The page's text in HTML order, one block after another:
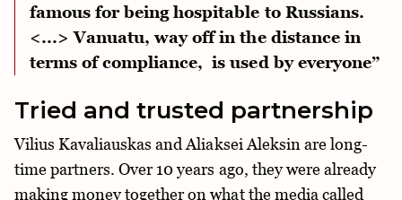
famous for being hospitable to Russians.
<...> Vanuatu, way off in the distance in
terms of compliance, is used by everyone”
Tried and trusted partnership
Vilius Kavaliauskas and Aliaksei Aleksin are long-
time partners. Over 10 years ago, they were already
making money together on what the media called